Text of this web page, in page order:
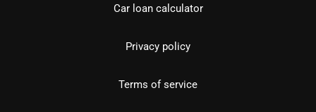
Car loan calculator
Privacy policy
Terms of service